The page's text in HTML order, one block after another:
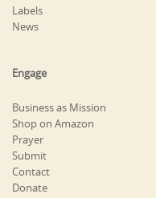
Labels
News
Engage
Business as Mission
Shop on Amazon
Prayer
Submit
Contact
Donate